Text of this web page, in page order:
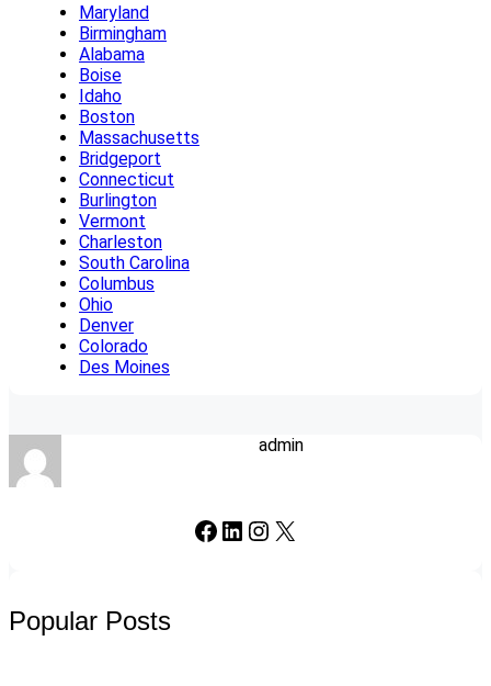
Maryland
Birmingham
Alabama
Boise
Idaho
Boston
Massachusetts
Bridgeport
Connecticut
Burlington
Vermont
Charleston
South Carolina
Columbus
Ohio
Denver
Colorado
Des Moines
admin
Facebook LinkedIn Instagram X
Popular Posts